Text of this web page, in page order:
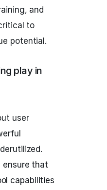
and
to
potential.
play in
user
ensure that
capabilities